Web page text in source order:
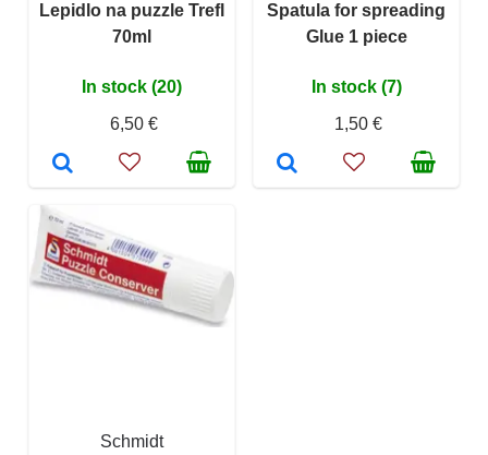
Lepidlo na puzzle Trefl
70ml
In stock (20)
6,50 €
Spatula for spreading
Glue 1 piece
In stock (7)
1,50 €
Schmidt